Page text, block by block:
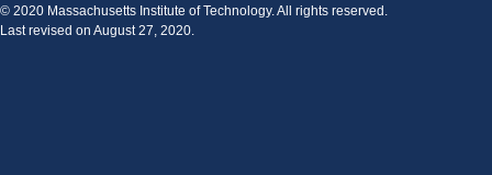
© 2020 Massachusetts Institute of Technology. All rights reserved.
Last revised on August 27, 2020.